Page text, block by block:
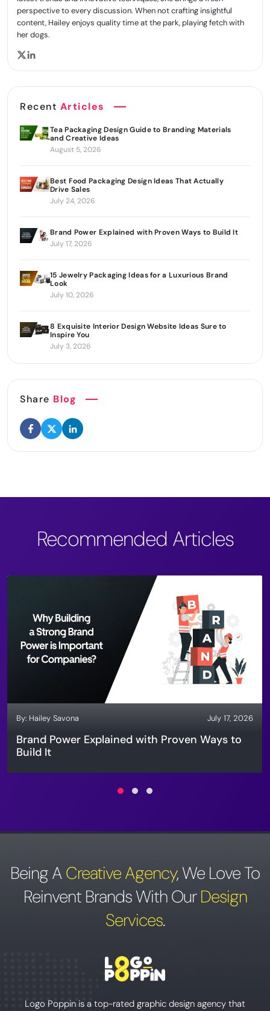
perspective to every discussion. When not crafting insightful
content, Hailey enjoys quality time at the park, playing fetch with
her dogs.
Recent Articles
Tea Packaging Design Guide to Branding Materials
and Creative Ideas
August 5, 2026
Best Food Packaging Design Ideas That Actually
Drive Sales
July 24, 2026
Brand Power Explained with Proven Ways to Build It
July 17, 2026
15 Jewelry Packaging Ideas for a Luxurious Brand
Look
July 10, 2026
8 Exquisite Interior Design Website Ideas Sure to
Inspire You
July 3, 2026
Share Blog
Recommended Articles
By: Hailey Savona July 17, 2026
Brand Power Explained with Proven Ways to
Build It
Being ACreative Agency,We Love To
Reinvent Brands With OurDesign
Services.
Logo Poppin is a top-rated graphic design agency that